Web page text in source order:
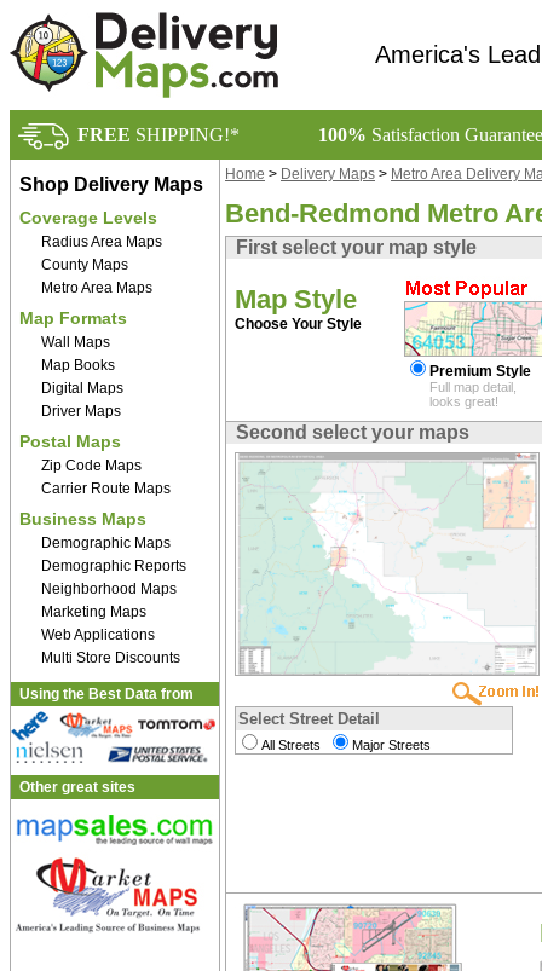
America's
FREE SHIPPING!* 100% Satisfaction
Shop Delivery Maps
Coverage Levels
Radius Area Maps
County Maps
Metro Area Maps
Map Formats
Wall Maps
Map Books
Digital Maps
Driver Maps
Postal Maps
Zip Code Maps
Carrier Route Maps
Business Maps
Demographic Maps
Demographic Reports
Neighborhood Maps
Marketing Maps
Web Applications
Multi Store Discounts
Using the Best Data from
Other great sites
Home > Delivery Maps > Metro Area Delivery
Bend-Redmond Metro
First select your map style
Map Style
Choose Your Style
Premium Style
Full map detail,
looks great!
Second select your maps
Select Street Detail
All Streets Major Streets